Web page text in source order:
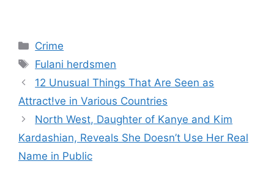
Categories
Crime
Tags
Fulani herdsmen
12 Unusual Things That Are Seen as
Attract!ve in Various Countries
North West, Daughter of Kanye and Kim
Kardashian, Reveals She Doesn’t Use Her Real
Name in Public